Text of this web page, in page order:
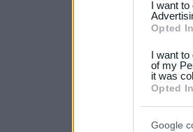
not
your
consent
I want to
Opted In
I want to
of my
it was
Opted In
Google